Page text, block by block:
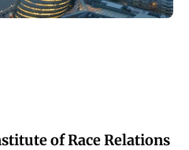
of Race Relations